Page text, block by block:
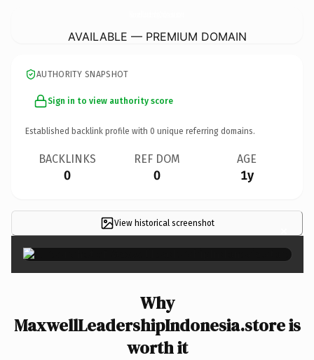
AVAILABLE — PREMIUM DOMAIN
AUTHORITY SNAPSHOT
Sign in to view authority score
Established backlink profile with 0 unique referring domains.
BACKLINKS
0
REF DOM
0
AGE
1y
View historical screenshot ×
Why
MaxwellLeadershipIndonesia.store is
worth it